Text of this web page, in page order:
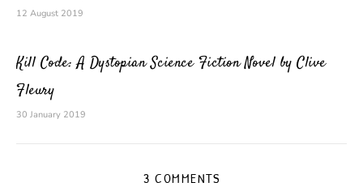
12 August 2019
Kill Code: A Dystopian Science Fiction Novel by Clive
Fleury
30 January 2019
3 COMMENTS